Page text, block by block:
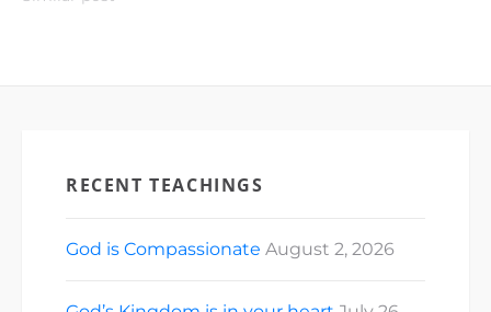
RECENT TEACHINGS
God is Compassionate August 2, 2026